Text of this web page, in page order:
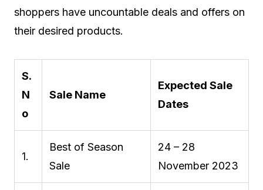
shoppers have uncountable deals and offers on
their desired products.
S.
N
o
Sale Name
Expected Sale
Dates
1.
Best of Season
Sale
24 – 28
November 2023